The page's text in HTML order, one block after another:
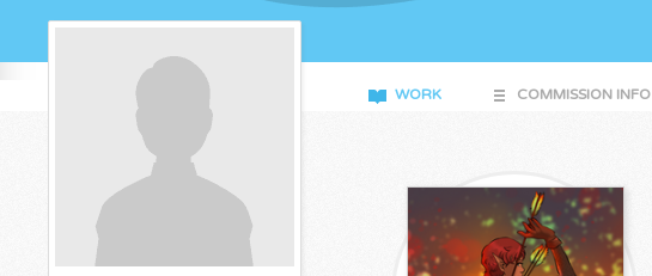
WORK COMMISSION INFO